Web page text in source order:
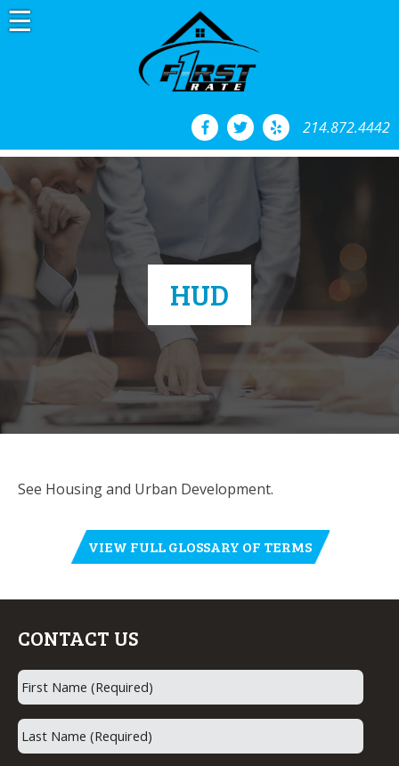
Skip
to
214.872.4442
HUD
See Housing and Urban Development.
VIEW FULL GLOSSARY OF TERMS
CONTACT US